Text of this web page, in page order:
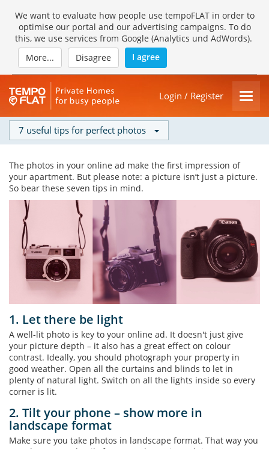
We want to evaluate how people use tempoFLAT in order to
optimise our portal and our advertising campaigns. To do
this, we use services from Google (Analytics und AdWords).
More...
Disagree I agree
Login / Register
7 useful tips for perfect photos
The photos in your online ad make the first impression of
your apartment. But please note: a picture isn’t just a picture.
So bear these seven tips in mind.
1. Let there be light
A well-lit photo is key to your online ad. It doesn't just give
your picture depth – it also has a great effect on colour
contrast. Ideally, you should photograph your property in
good weather. Open all the curtains and blinds to let in
plenty of natural light. Switch on all the lights inside so every
corner is lit.
2. Tilt your phone – show more in
landscape format
Make sure you take photos in landscape format. That way you